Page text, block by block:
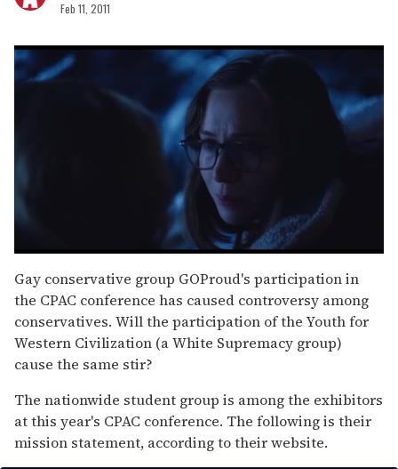
Feb 11, 2011
seconds
of
1
minute,
15
seconds
Gay conservative group GOProud's participation in
the CPAC conference has caused controversy among
conservatives. Will the participation of the Youth for
Western Civilization (a White Supremacy group)
cause the same stir?
The nationwide student group is among the exhibitors
at this year's CPAC conference. The following is their
mission statement, according to their website.